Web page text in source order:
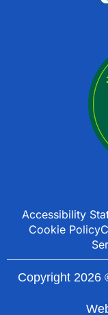
Accessibility
Cookie Policy
Copyright 2026